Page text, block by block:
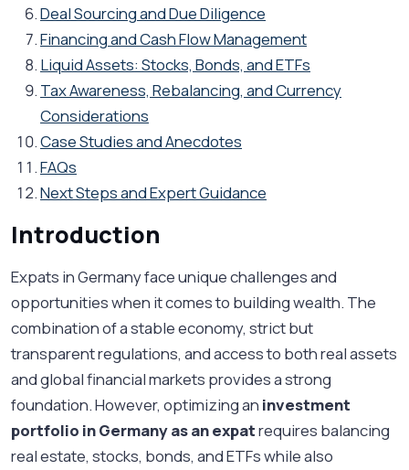
Deal Sourcing and Due Diligence
Financing and Cash Flow Management
Liquid Assets: Stocks, Bonds, and ETFs
Tax Awareness, Rebalancing, and Currency
Considerations
Case Studies and Anecdotes
FAQs
Next Steps and Expert Guidance
Introduction
Expats in Germany face unique challenges and
opportunities when it comes to building wealth. The
combination of a stable economy, strict but
transparent regulations, and access to both real assets
and global financial markets provides a strong
foundation. However, optimizing an investment
portfolio in Germany as an expatrequires balancing
real estate, stocks, bonds, and ETFs while also